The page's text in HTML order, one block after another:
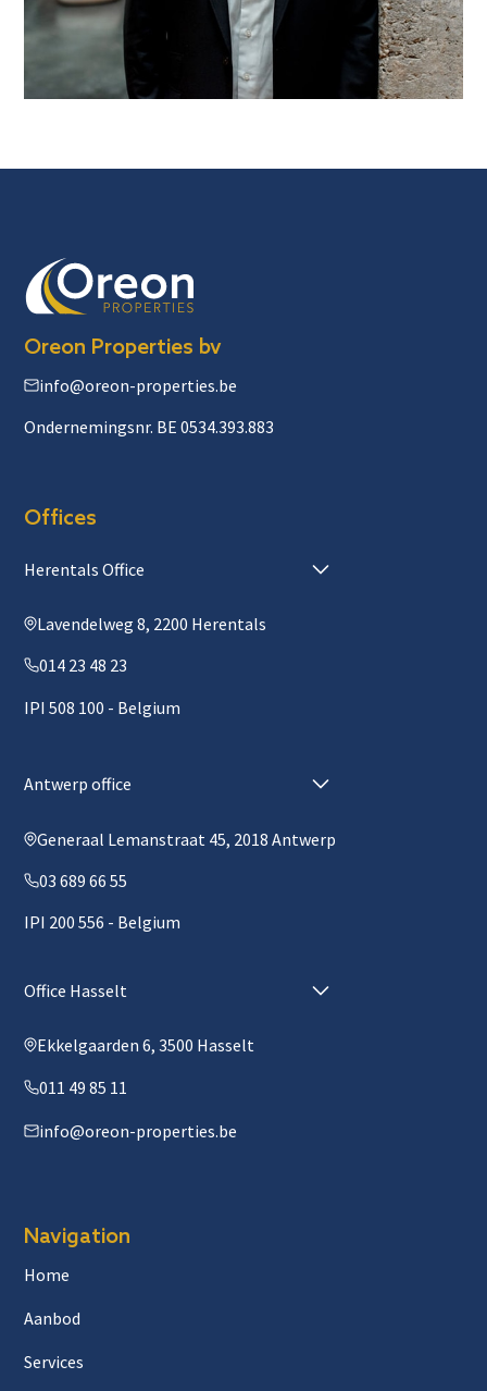
Oreon Properties bv
info@oreon-properties.be
Ondernemingsnr. BE 0534.393.883
Offices
Herentals Office
Lavendelweg 8, 2200 Herentals
014 23 48 23
IPI 508 100 - Belgium
Antwerp office
Generaal Lemanstraat 45, 2018 Antwerp
03 689 66 55
IPI 200 556 - Belgium
Office Hasselt
Ekkelgaarden 6, 3500 Hasselt
011 49 85 11
info@oreon-properties.be
Navigation
Home
Aanbod
Services